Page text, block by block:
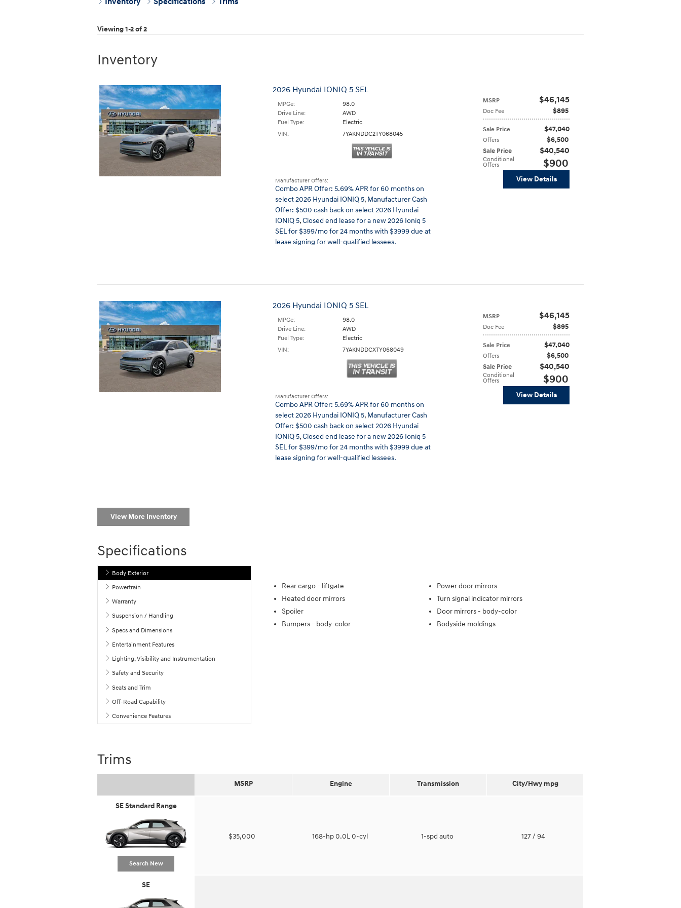
Viewing 1-2 of 2
Inventory
2026 Hyundai IONIQ 5 SEL
MSRP $46,145
Doc Fee $895
Sale Price $47,040
Offers $6,500
Sale Price $40,540
Conditional
Offers $900
MPGe:
98.0
Drive Line:
AWD
Fuel Type:
Electric
VIN:
7YAKNDDC2TY068045
View Details
Manufacturer Offers:
Combo APR Offer: 5.69% APR for 60 months on
select 2026 Hyundai IONIQ 5, Manufacturer Cash
Offer: $500 cash back on select 2026 Hyundai
IONIQ 5,Closed end lease for a new 2026 Ioniq 5
SEL for $399/mo for 24 months with $3999 due at
lease signing for well-qualified lessees.
2026 Hyundai IONIQ 5 SEL
MSRP $46,145
Doc Fee $895
Sale Price $47,040
Offers $6,500
Sale Price $40,540
Conditional
Offers $900
MPGe:
98.0
Drive Line:
AWD
Fuel Type:
Electric
VIN:
7YAKNDDCXTY068049
View Details
Manufacturer Offers:
Combo APR Offer: 5.69% APR for 60 months on
select 2026 Hyundai IONIQ 5, Manufacturer Cash
Offer: $500 cash back on select 2026 Hyundai
IONIQ 5,Closed end lease for a new 2026 Ioniq 5
SEL for $399/mo for 24 months with $3999 due at
lease signing for well-qualified lessees.
View More Inventory
Specifications
Body Exterior
Powertrain
Warranty
Suspension / Handling
Specs and Dimensions
Entertainment Features
Lighting, Visibility and Instrumentation
Safety and Security
Seats and Trim
Off-Road Capability
Convenience Features
Rear cargo - liftgate
Power door mirrors
Heated door mirrors
Turn signal indicator mirrors
Spoiler
Door mirrors - body-color
Bumpers - body-color Bodyside moldings
Trims
MSRP Engine Transmission City/Hwy mpg
SE Standard Range
Search New
$35,000 168-hp 0.0L 0-cyl 1-spd auto 127/ 94
SE